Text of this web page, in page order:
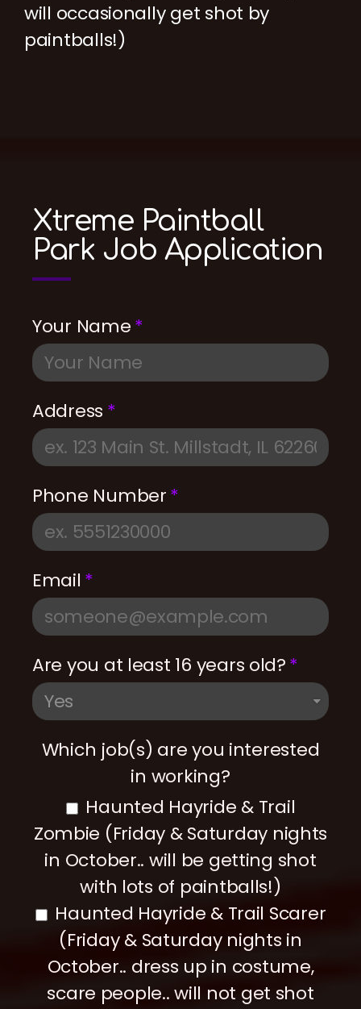
will occasionally get shot by
paintballs!)
Xtreme Paintball
Park Job Application
Your Name
Address
Phone Number
Email
Are you at least 16 years old?
Which job(s) are you interested
in working?
Haunted Hayride & Trail
Zombie (Friday & Saturday nights
in October.. will be getting shot
with lots of paintballs!)
Haunted Hayride & Trail Scarer
(Friday & Saturday nights in
October.. dress up in costume,
scare people.. will not get shot